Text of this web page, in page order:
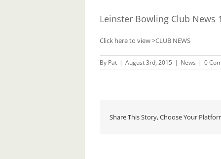
Leinster Bowling Club News 1
Click here to view>CLUB NEWS
By Pat | August 3rd, 2015 | News | 0
Share This Story, Choose Your